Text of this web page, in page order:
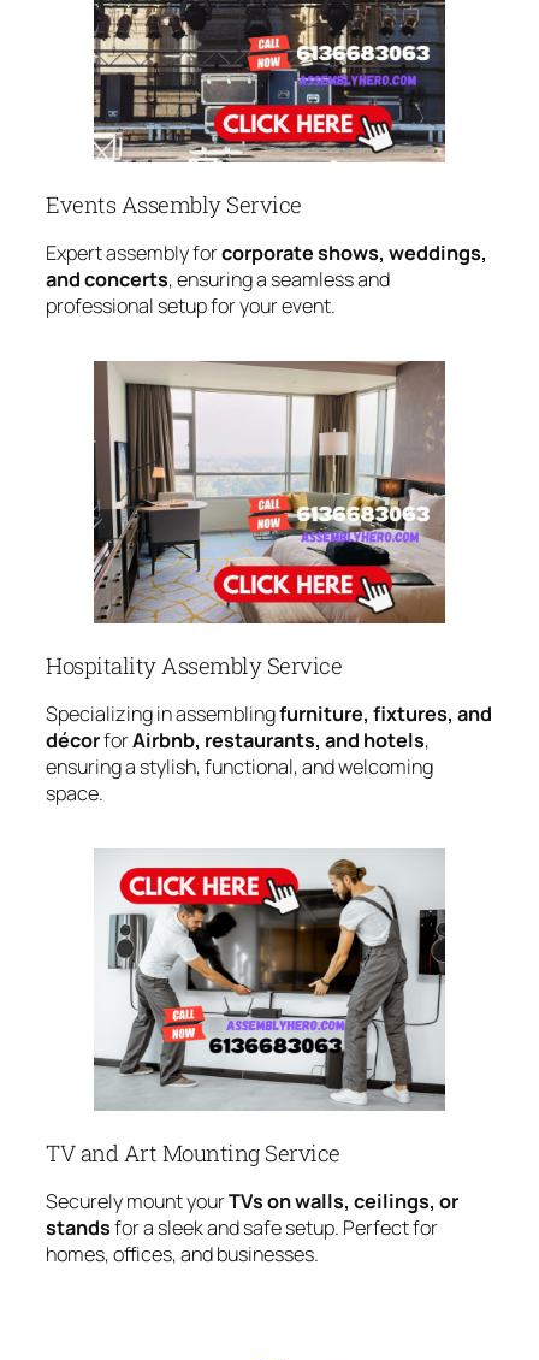
Events Assembly Service
Expert assembly forcorporate shows, weddings,
and concerts, ensuring a seamless and
professional setup for your event.
Hospitality Assembly Service
Specializing in assemblingfurniture, fixtures, and
décorforAirbnb, restaurants, and hotels,
ensuring a stylish, functional, and welcoming
space.
TV and Art Mounting Service
Securely mount yourTVs on walls, ceilings, or
standsfor a sleek and safe setup. Perfect for
homes, offices, and businesses.